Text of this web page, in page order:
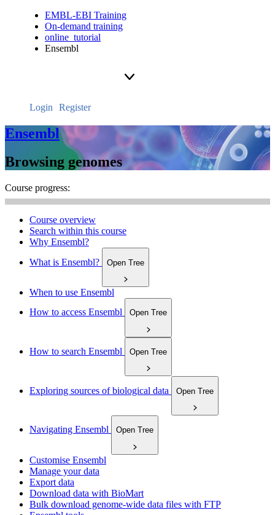
EMBL-EBI Training
On-demand training
online_tutorial
Ensembl
Login Register
Ensembl
Browsing genomes
Course progress:
Course overview
Search within this course
Why Ensembl?
What is Ensembl?
Open Tree
When to use Ensembl
How to access Ensembl
Open Tree
How to search Ensembl Open Tree
Exploring sources of biological data Open Tree
Navigating Ensembl Open Tree
Customise Ensembl
Manage your data
Export data
Download data with BioMart
Bulk download genome-wide data files with FTP